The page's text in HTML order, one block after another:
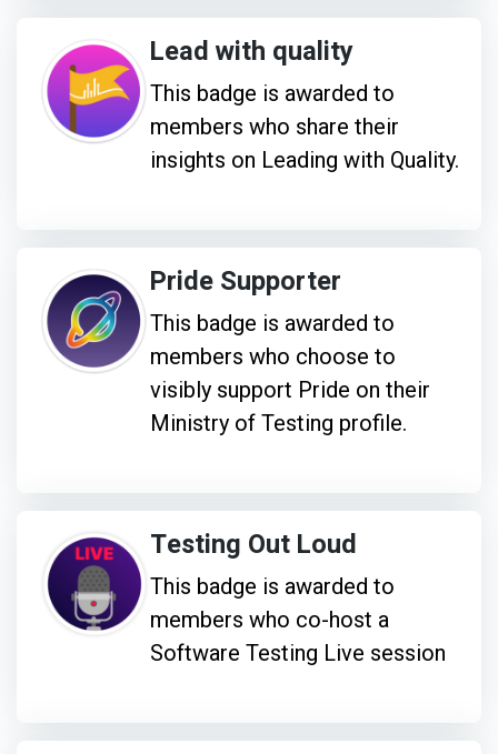
Lead with quality
This badge is awarded to
members who share their
insights on Leading with Quality.
Pride Supporter
This badge is awarded to
members who choose to
visibly support Pride on their
Ministry of Testing profile.
Testing Out Loud
This badge is awarded to
members who co-host a
Software Testing Live session